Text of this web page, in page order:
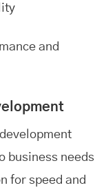
and
business needs
for speed and